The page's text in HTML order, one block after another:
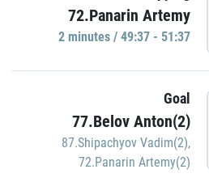
72.Panarin Artemy
2 minutes / 49:37 - 51:37
Goal
77.Belov Anton(2)
87.Shipachyov Vadim(2),
72.Panarin Artemy(2)